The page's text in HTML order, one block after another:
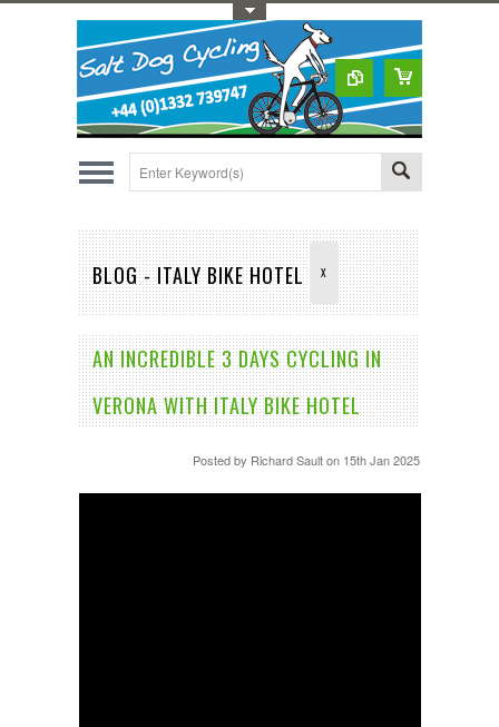
BLOG - ITALY BIKE HOTEL X
AN INCREDIBLE 3 DAYS CYCLING IN
VERONA WITH ITALY BIKE HOTEL
Posted by Richard Sault on 15th Jan 2025